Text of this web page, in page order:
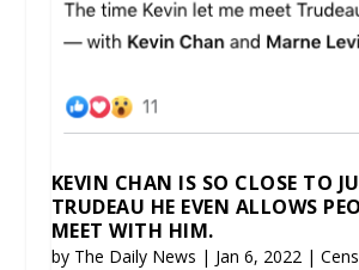
KEVIN CHAN IS SO CLOSE TO
TRUDEAU HE EVEN ALLOWS
MEET WITH HIM.
by The Daily News | Jan 6, 2022|